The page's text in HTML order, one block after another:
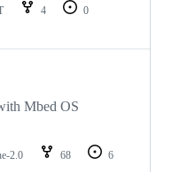
4
0
Mbed OS
2.0 68
6